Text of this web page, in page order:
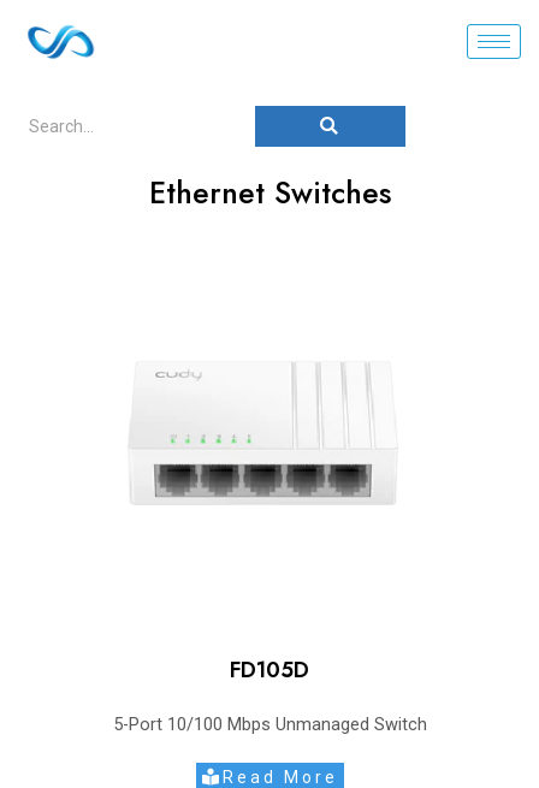
Ethernet Switches
FD105D
5-Port 10/100 Mbps Unmanaged Switch
Read More